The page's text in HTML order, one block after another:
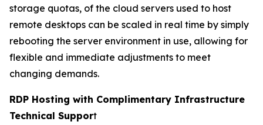
storage quotas, of the cloud servers used to host
remote desktops can be scaled in real time by simply
rebooting the server environment in use, allowing for
flexible and immediate adjustments to meet
changing demands.
RDP Hosting with Complimentary Infrastructure
Technical Support